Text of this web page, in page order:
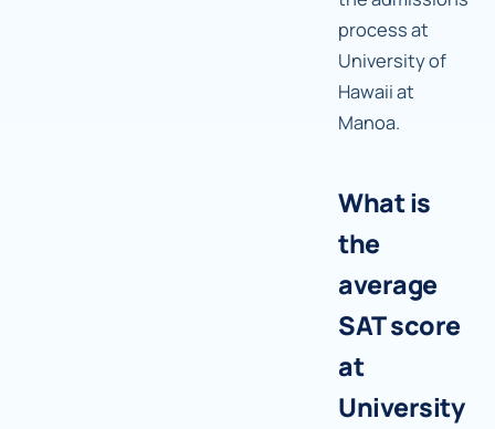
process at
University of
Hawaii at
Manoa.
What is
the
average
SAT score
at
University